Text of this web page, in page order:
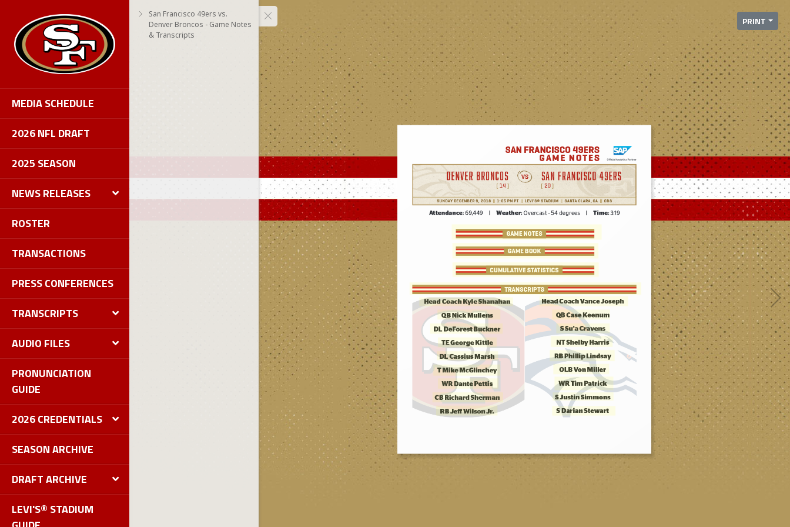
MEDIA SCHEDULE
2026 NFL DRAFT
2025 SEASON
NEWS RELEASES
ROSTER
TRANSACTIONS
PRESS CONFERENCES
TRANSCRIPTS
AUDIO FILES
PRONUNCIATION
GUIDE
2026 CREDENTIALS
SEASON ARCHIVE
DRAFT ARCHIVE
LEVI'S® STADIUM
San Francisco 49ers vs.
Denver Broncos - Game Notes
& Transcripts
PRINT